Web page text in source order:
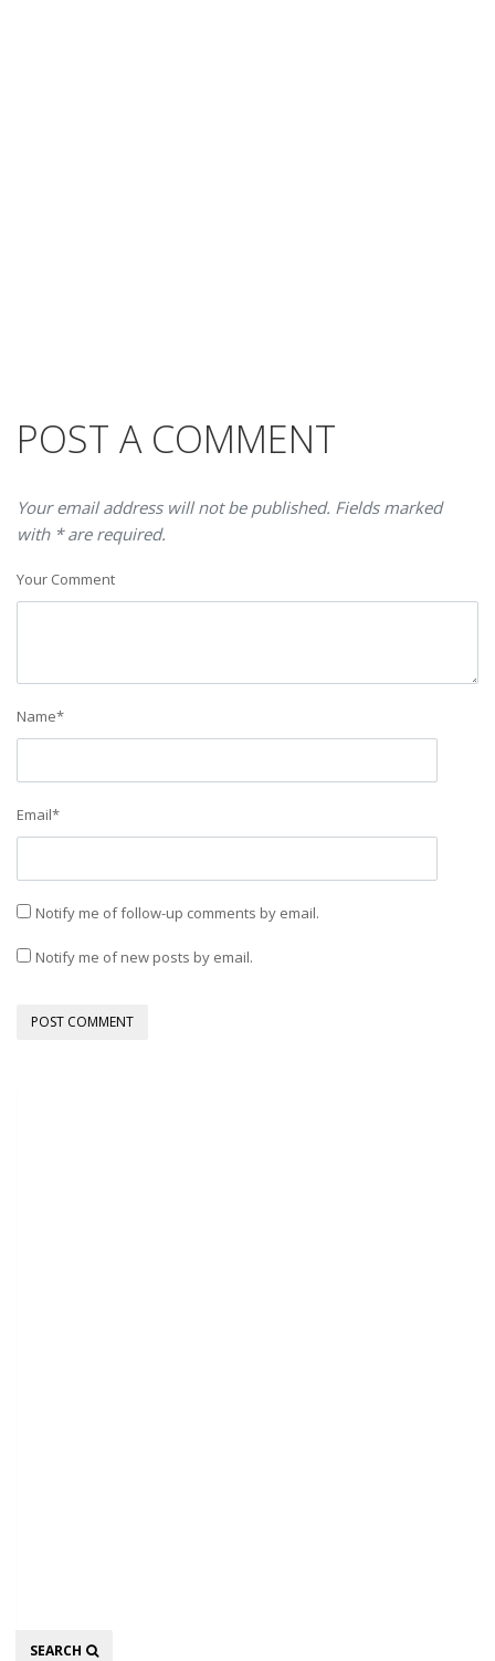
POST A COMMENT
Your email address will not be published. Fields marked
with * are required.
Your Comment
Name*
Email*
Notify me of follow-up comments by email.
Notify me of new posts by email.
Search
SEARCH